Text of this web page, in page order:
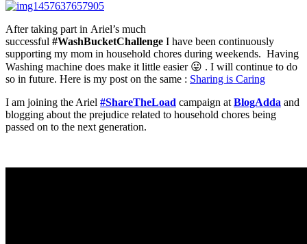
After taking part in Ariel’s much
successful #WashBucketChallenge I have been continuously
supporting my mom in household chores during weekends. Having
Washing machine does make it little easier 😛 . I will continue to do
so in future. Here is my post on the same : Sharing is Caring
I am joining the Ariel #ShareTheLoad campaign at BlogAdda and
blogging about the prejudice related to household chores being
passed on to the next generation.